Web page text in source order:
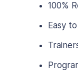
100%
Easy